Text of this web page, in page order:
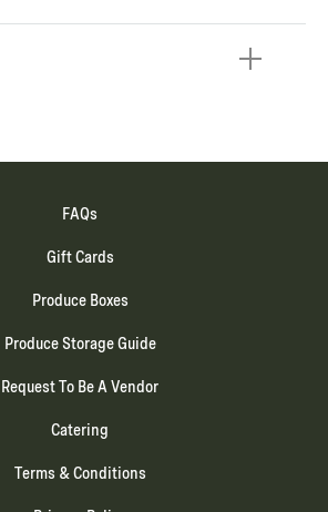
FAQs
Gift Cards
Produce Boxes
Produce Storage Guide
Request To Be A Vendor
Catering
Terms & Conditions